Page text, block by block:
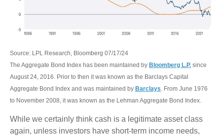
Source: LPL Research, Bloomberg 07/17/24
The Aggregate Bond Index has been maintained by Bloomberg L.P. since
August 24, 2016. Prior to then it was known as the Barclays Capital
Aggregate Bond Index and was maintained by Barclays. From June 1976
to November 2008, it was known as the Lehman Aggregate Bond Index.
While we certainly think cash is a legitimate asset class
again, unless investors have short-term income needs,